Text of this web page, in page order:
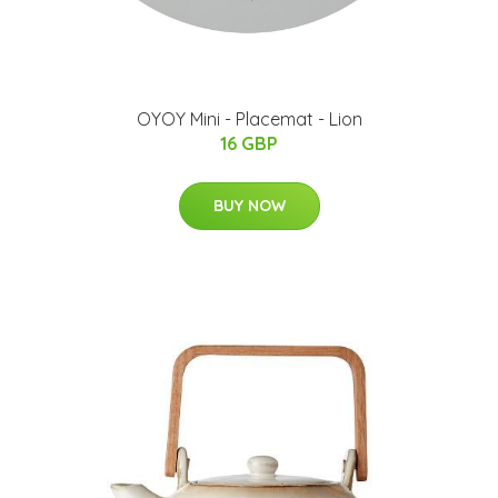
OYOY Mini - Placemat - Lion
16 GBP
BUY NOW